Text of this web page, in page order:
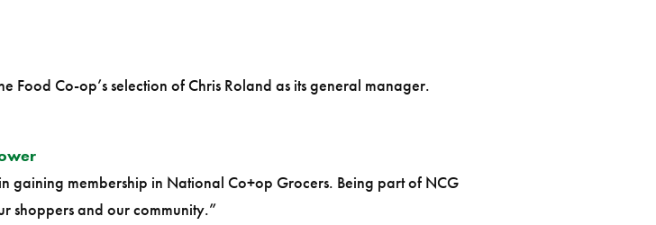
Food Co-op’s selection of Chris Roland as its general manager.
gaining membership in National Co+op Grocers. Being part of NCG
shoppers and our community.”